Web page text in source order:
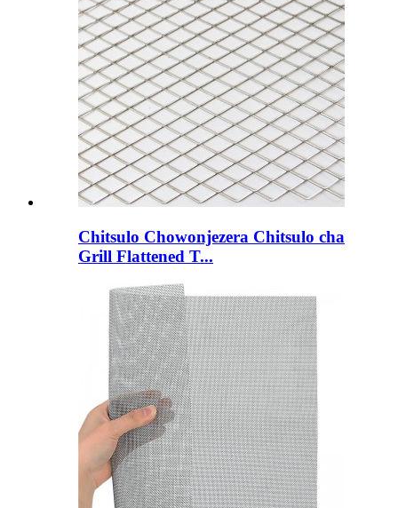
Chitsulo Chowonjezera Chitsulo cha
Grill Flattened T...